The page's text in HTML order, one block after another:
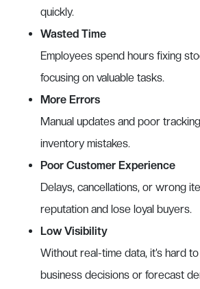
quickly.
Wasted Time
Employees spend hours fixing
focusing on valuable tasks.
More Errors
Manual updates and poor
inventory mistakes.
Poor Customer Experience
Delays, cancellations, or wrong
reputation and lose loyal buyers.
Low Visibility
Without real-time data, it’s hard
business decisions or forecast